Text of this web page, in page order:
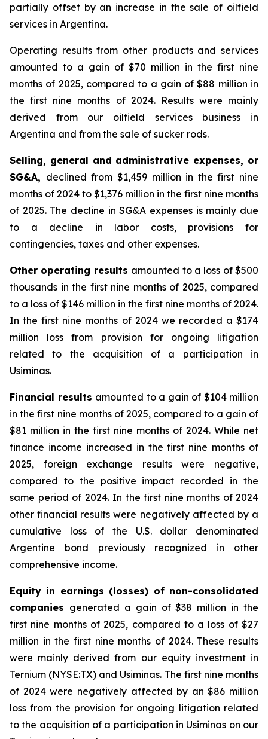
partially offset by an increase in the sale of oilfield
services in Argentina.
Operating results from other products and services
amounted to a gain of $70 million in the first nine
months of 2025, compared to a gain of $88 million in
the first nine months of 2024. Results were mainly
derived from our oilfield services business in
Argentina and from the sale of sucker rods.
Selling, general and administrative expenses, or
SG&A, declined from $1,459 million in the first nine
months of 2024 to $1,376 million in the first nine months
of 2025. The decline in SG&A expenses is mainly due
to a decline in labor costs, provisions for
contingencies, taxes and other expenses.
Other operating results amounted to a loss of $500
thousands in the first nine months of 2025, compared
to a loss of $146 million in the first nine months of 2024.
In the first nine months of 2024 we recorded a $174
million loss from provision for ongoing litigation
related to the acquisition of a participation in
Usiminas.
Financial results amounted to a gain of $104 million
in the first nine months of 2025, compared to a gain of
$81 million in the first nine months of 2024. While net
finance income increased in the first nine months of
2025, foreign exchange results were negative,
compared to the positive impact recorded in the
same period of 2024. In the first nine months of 2024
other financial results were negatively affected by a
cumulative loss of the U.S. dollar denominated
Argentine bond previously recognized in other
comprehensive income.
Equity in earnings (losses) of non-consolidated
companies generated a gain of $38 million in the
first nine months of 2025, compared to a loss of $27
million in the first nine months of 2024. These results
were mainly derived from our equity investment in
Ternium (NYSE:TX) and Usiminas. The first nine months
of 2024 were negatively affected by an $86 million
loss from the provision for ongoing litigation related
to the acquisition of a participation in Usiminas on our